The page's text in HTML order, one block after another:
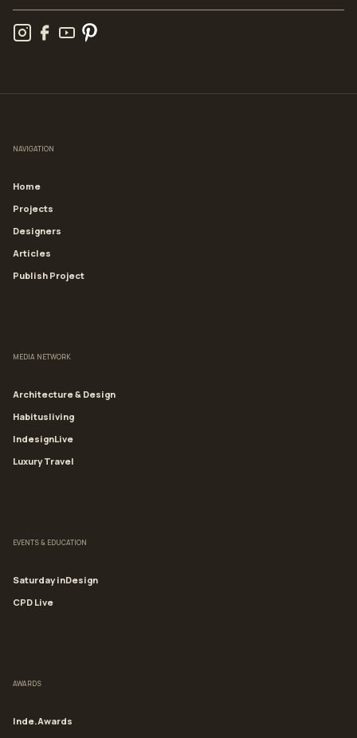
NAVIGATION
Home
Projects
Designers
Articles
Publish Project
MEDIA NETWORK
Architecture & Design
Habitusliving
IndesignLive
Luxury Travel
EVENTS & EDUCATION
Saturday inDesign
CPD Live
AWARDS
Inde.Awards